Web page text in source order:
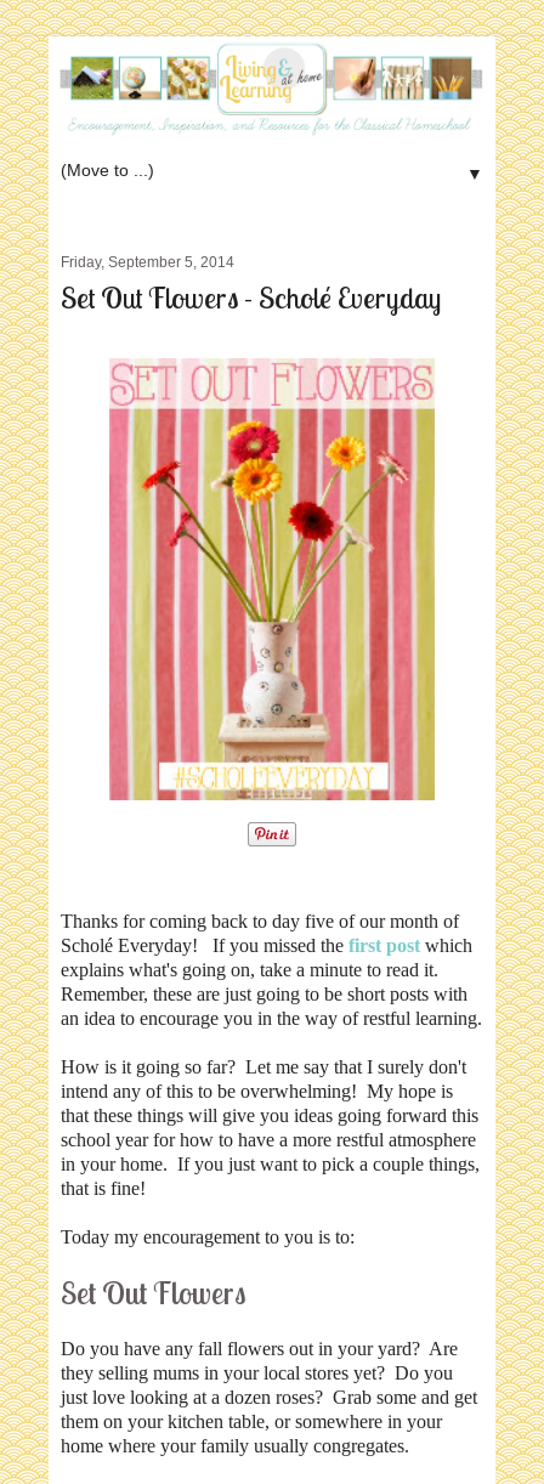
▼
Friday, September 5, 2014
Set Out Flowers - Scholé Everyday
Thanks for coming back to day five of our month of
Scholé Everyday! If you missed the first post which
explains what's going on, take a minute to read it.
Remember, these are just going to be short posts with
an idea to encourage you in the way of restful learning.
How is it going so far? Let me say that I surely don't
intend any of this to be overwhelming! My hope is
that these things will give you ideas going forward this
school year for how to have a more restful atmosphere
in your home. If you just want to pick a couple things,
that is fine!
Today my encouragement to you is to:
Set Out Flowers
Do you have any fall flowers out in your yard? Are
they selling mums in your local stores yet? Do you
just love looking at a dozen roses? Grab some and get
them on your kitchen table, or somewhere in your
home where your family usually congregates.